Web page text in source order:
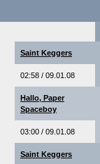
Saint Keggers
02:58 / 09.01.08
Hallo, Paper
Spaceboy
03:00 / 09.01.08
Saint Keggers